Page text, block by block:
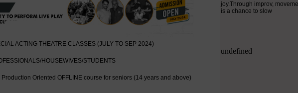
ACTING THEATRE CLASSES (JULY TO SEP 2024)
HOUSEWIVES/STUDENTS
Oriented OFFLINE course for seniors (14 years and above)